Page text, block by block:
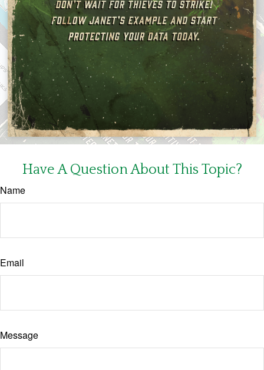
Have A Question About This Topic?
Name
Email
Message